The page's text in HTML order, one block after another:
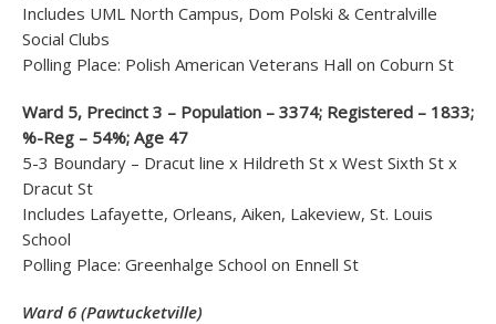
Includes UML North Campus, Dom Polski & Centralville
Social Clubs
Polling Place: Polish American Veterans Hall on Coburn St
Ward 5, Precinct 3 – Population – 3374; Registered – 1833;
%-Reg – 54%; Age 47
5-3 Boundary – Dracut line x Hildreth St x West Sixth St x
Dracut St
Includes Lafayette, Orleans, Aiken, Lakeview, St. Louis
School
Polling Place: Greenhalge School on Ennell St
Ward 6 (Pawtucketville)